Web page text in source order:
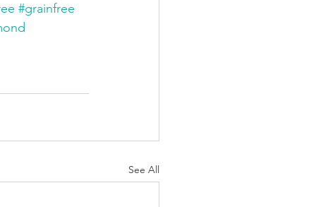
#grainfree
See All